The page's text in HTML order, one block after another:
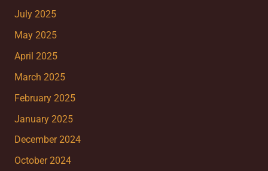
July 2025
May 2025
April 2025
March 2025
February 2025
January 2025
December 2024
October 2024